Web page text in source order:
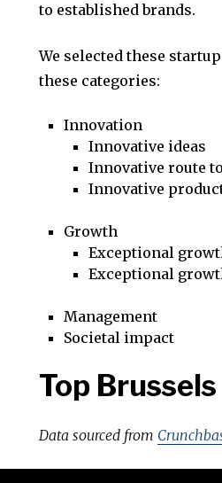
to established brands.
We selected these
these categories:
Innovation
Innovative ideas
Innovative route
Innovative
Growth
Exceptional
Exceptional
Management
Societal impact
Top
Data sourced from